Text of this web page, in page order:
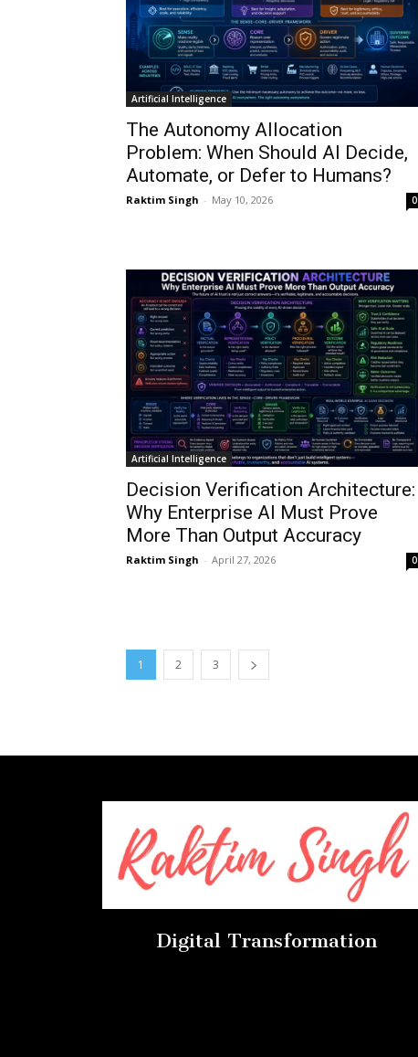
Artificial Intelligence
The Autonomy Allocation
Problem: When Should AI Decide,
Automate, or Defer to Humans?
Raktim Singh - May 10, 2026 0
Artificial Intelligence
Decision Verification Architecture:
Why Enterprise AI Must Prove
More Than Output Accuracy
Raktim Singh - April 27, 2026 0
1 2 3
Digital Transformation